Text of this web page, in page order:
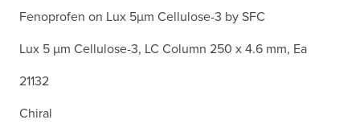
Fenoprofen on Lux 5µm Cellulose-3 by SFC
Lux 5 µm Cellulose-3, LC Column 250 x 4.6 mm, Ea
21132
Chiral